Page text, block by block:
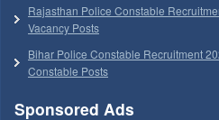
Rajasthan Police Constable
Vacancy Posts
Bihar Police Constable Recruitment
Constable Posts
Sponsored Ads